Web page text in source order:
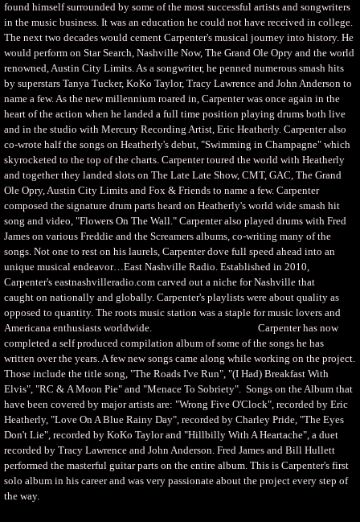
found himself surrounded by some of the most successful artists and songwriters
in the music business. It was an education he could not have received in college.
The next two decades would cement Carpenter's musical journey into history. He
would perform on Star Search, Nashville Now, The Grand Ole Opry and the world
renowned, Austin City Limits. As a songwriter, he penned numerous smash hits
by superstars Tanya Tucker, KoKo Taylor, Tracy Lawrence and John Anderson to
name a few. As the new millennium roared in, Carpenter was once again in the
heart of the action when he landed a full time position playing drums both live
and in the studio with Mercury Recording Artist, Eric Heatherly. Carpenter also
co-wrote half the songs on Heatherly's debut, "Swimming in Champagne" which
skyrocketed to the top of the charts. Carpenter toured the world with Heatherly
and together they landed slots on The Late Late Show, CMT, GAC, The Grand
Ole Opry, Austin City Limits and Fox & Friends to name a few. Carpenter
composed the signature drum parts heard on Heatherly's world wide smash hit
song and video, "Flowers On The Wall." Carpenter also played drums with Fred
James on various Freddie and the Screamers albums, co-writing many of the
songs. Not one to rest on his laurels, Carpenter dove full speed ahead into an
unique musical endeavor…East Nashville Radio. Established in 2010,
Carpenter's eastnashvilleradio.com carved out a niche for Nashville that
caught on nationally and globally. Carpenter's playlists were about quality as
opposed to quantity. The roots music station was a staple for music lovers and
Americana enthusiasts worldwide. Carpenter has now
completed a self produced compilation album of some of the songs he has
written over the years. A few new songs came along while working on the project.
Those include the title song, "The Roads I've Run", "(I Had) Breakfast With
Elvis", "RC & A Moon Pie" and "Menace To Sobriety". Songs on the Album that
have been covered by major artists are: "Wrong Five O'Clock", recorded by Eric
Heatherly, "Love On A Blue Rainy Day", recorded by Charley Pride, "The Eyes
Don't Lie", recorded by KoKo Taylor and "Hillbilly With A Heartache", a duet
recorded by Tracy Lawrence and John Anderson. Fred James and Bill Hullett
performed the masterful guitar parts on the entire album. This is Carpenter's first
solo album in his career and was very passionate about the project every step of
the way.